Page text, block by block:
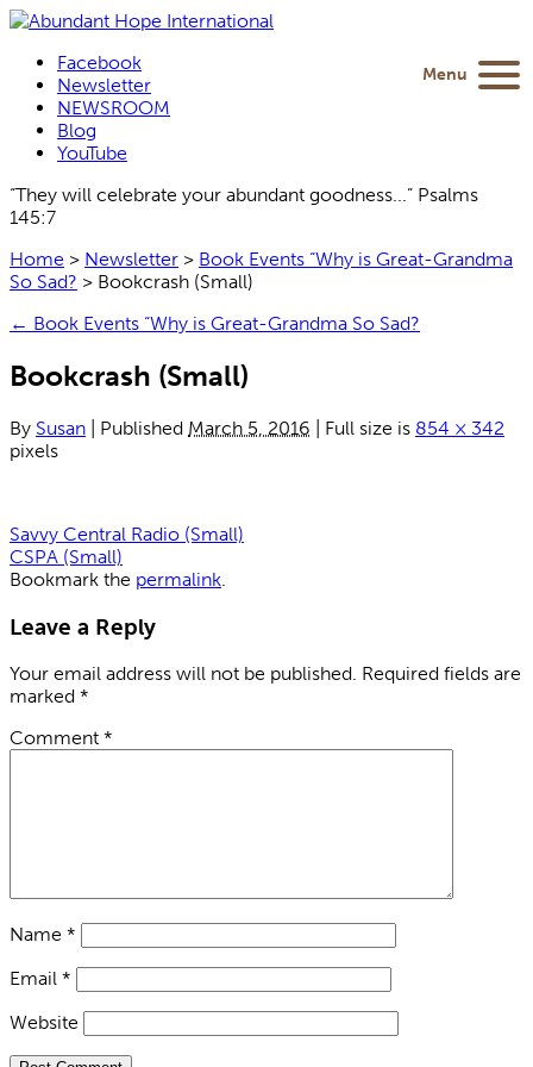
Facebook
Newsletter
NEWSROOM
Blog
YouTube
“They will celebrate your abundant goodness...” Psalms
145:7
Home > Newsletter > Book Events “Why is Great-Grandma
So Sad? > Bookcrash (Small)
← Book Events “Why is Great-Grandma So Sad?
Bookcrash (Small)
By Susan Published March 5, 2016 Full size is 854 × 342
pixels
Savvy Central Radio (Small)
CSPA (Small)
Bookmark the permalink.
Leave a Reply
Your email address will not be published. Required fields are
marked *
Comment *
Name *
Email *
Website
Menu